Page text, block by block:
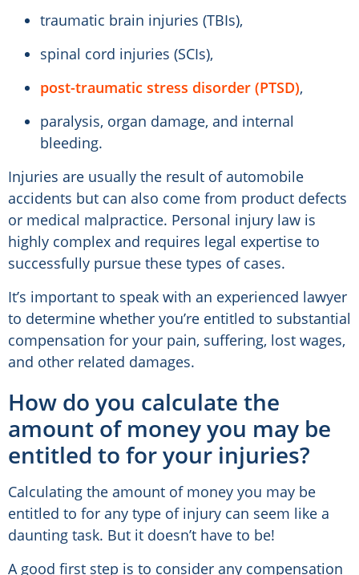
traumatic brain injuries (TBIs),
spinal cord injuries (SCIs),
post-traumatic stress disorder (PTSD),
paralysis, organ damage, and internal
bleeding.
Injuries are usually the result of automobile
accidents but can also come from product defects
or medical malpractice. Personal injury law is
highly complex and requires legal expertise to
successfully pursue these types of cases.
It’s important to speak with an experienced lawyer
to determine whether you’re entitled to substantial
compensation for your pain, suffering, lost wages,
and other related damages.
How do you calculate the
amount of money you may be
entitled to for your injuries?
Calculating the amount of money you may be
entitled to for any type of injury can seem like a
daunting task. But it doesn’t have to be!
A good first step is to consider any compensation